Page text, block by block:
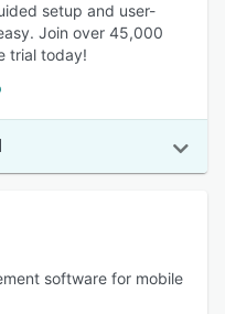
setup and user-
Join over 45,000
trial today!
software for mobile